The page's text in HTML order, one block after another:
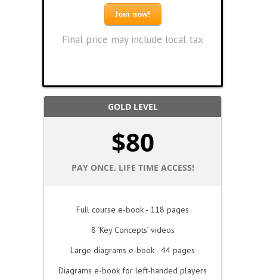
Join now!
Final price may include local tax
GOLD LEVEL
$80
PAY ONCE, LIFE TIME ACCESS!
Full course e-book - 118 pages
8 ‘Key Concepts’ videos
Large diagrams e-book - 44 pages
Diagrams e-book for left-handed players